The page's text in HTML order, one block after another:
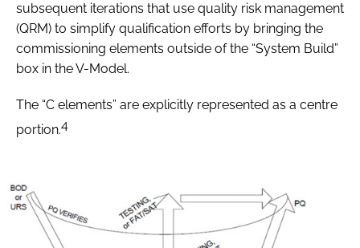
subsequent iterations that use quality risk management
(QRM) to simplify qualification efforts by bringing the
commissioning elements outside of the “System Build”
box in the V-Model.
The “C elements” are explicitly represented as a centre
portion.4